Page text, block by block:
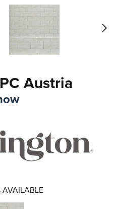
Austria
AVAILABLE